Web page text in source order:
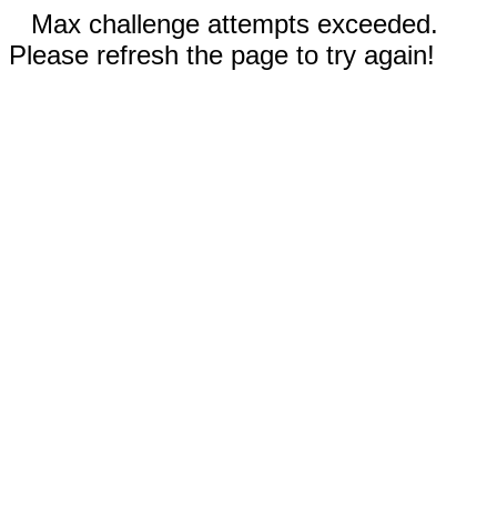
Max challenge attempts exceeded.
Please refresh the page to try again!